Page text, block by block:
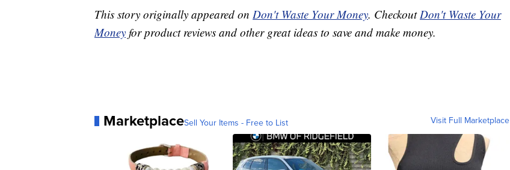
This story originally appeared on Don't Waste Your Money. CheckoutDon't Waste Your
Money for product reviews and other great ideas to save and make money.
MarketplaceSell Your Items - Free to List Visit Full Marketplace